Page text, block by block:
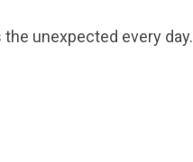
unexpected every day.